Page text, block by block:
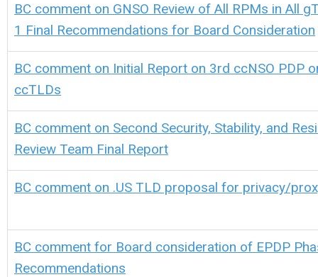
BC comment on GNSO Review of All RPMs in All
1 Final Recommendations for Board Consideration
BC comment on Initial Report on 3rd ccNSO PDP
ccTLDs
BC comment on Second Security, Stability, and
Review Team Final Report
BC comment on .US TLD proposal for privacy/
BC comment for Board consideration of EPDP
Recommendations